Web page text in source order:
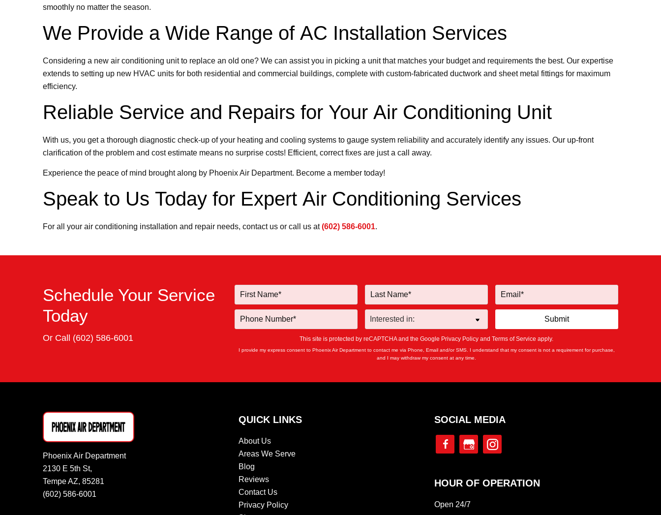
smoothly no matter the season.
We Provide a Wide Range of AC Installation Services
Considering a new air conditioning unit to replace an old one? We can assist you in picking a unit that matches your budget and requirements the best. Our expertise
extends to setting up new HVAC units for both residential and commercial buildings, complete with custom-fabricated ductwork and sheet metal fittings for maximum
efficiency.
Reliable Service and Repairs for Your Air Conditioning Unit
With us, you get a thorough diagnostic check-up of your heating and cooling systems to gauge system reliability and accurately identify any issues. Our up-front
clarification of the problem and cost estimate means no surprise costs! Efficient, correct fixes are just a call away.
Experience the peace of mind brought along by Phoenix Air Department. Become a member today!
Speak to Us Today for Expert Air Conditioning Services
For all your air conditioning installation and repair needs, contact us or call us at(602) 586-6001.
Schedule Your Service
Today
Or Call (602) 586-6001 This site is protected by reCAPTCHA and the Google Privacy Policy and Terms of Service apply.
I provide my express consent to Phoenix Air Department to contact me via Phone, Email and/or SMS. I understand that my consent is not a requirement for purchase,
and I may withdraw my consent at any time.
Phoenix Air Department
2130 E 5th St,
Tempe AZ, 85281
(602) 586-6001
QUICK LINKS
About Us
Areas We Serve
Blog
Reviews
Contact Us
Privacy Policy
SOCIAL MEDIA
HOUR OF OPERATION
Open 24/7